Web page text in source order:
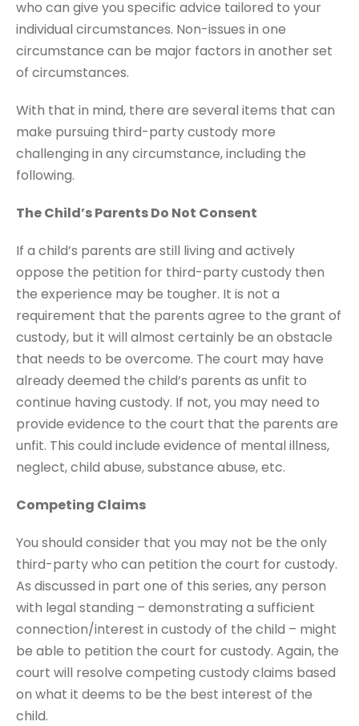
who can give you specific advice tailored to your
individual circumstances. Non-issues in one
circumstance can be major factors in another set
of circumstances.
With that in mind, there are several items that can
make pursuing third-party custody more
challenging in any circumstance, including the
following.
The Child’s Parents Do Not Consent
If a child’s parents are still living and actively
oppose the petition for third-party custody then
the experience may be tougher. It is not a
requirement that the parents agree to the grant of
custody, but it will almost certainly be an obstacle
that needs to be overcome. The court may have
already deemed the child’s parents as unfit to
continue having custody. If not, you may need to
provide evidence to the court that the parents are
unfit. This could include evidence of mental illness,
neglect, child abuse, substance abuse, etc.
Competing Claims
You should consider that you may not be the only
third-party who can petition the court for custody.
As discussed in part one of this series, any person
with legal standing – demonstrating a sufficient
connection/interest in custody of the child – might
be able to petition the court for custody. Again, the
court will resolve competing custody claims based
on what it deems to be the best interest of the
child.